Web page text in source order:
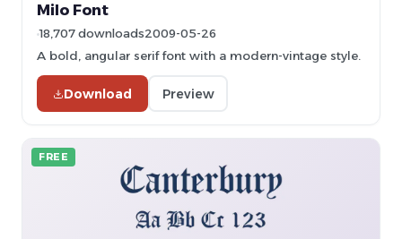
Milo Font
18,707 downloads2009-05-26
A bold, angular serif font with a modern-vintage style.
Download Preview
FREE